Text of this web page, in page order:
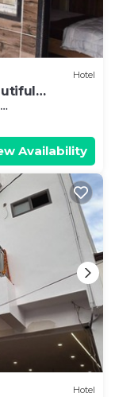
Hotel
Availability
Hotel